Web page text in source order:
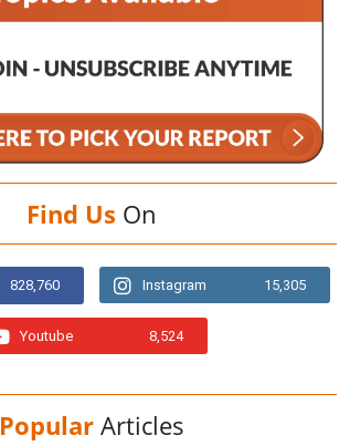
Find Us On
828,760 Instagram 15,305
Youtube 8,524
Popular Articles